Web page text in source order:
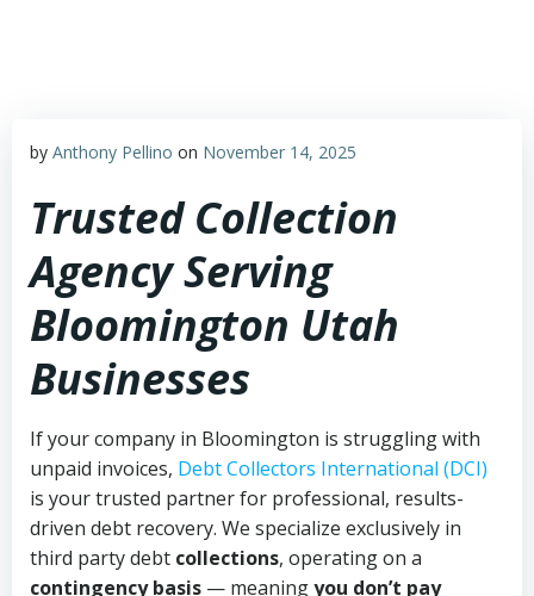
by Anthony Pellino on November 14, 2025
Trusted Collection
Agency Serving
Bloomington Utah
Businesses
If your company in Bloomington is struggling with
unpaid invoices, Debt Collectors International (DCI)
is your trusted partner for professional, results-
driven debt recovery. We specialize exclusively in
third party debt collections, operating on a
contingency basis — meaningyou don’t pay